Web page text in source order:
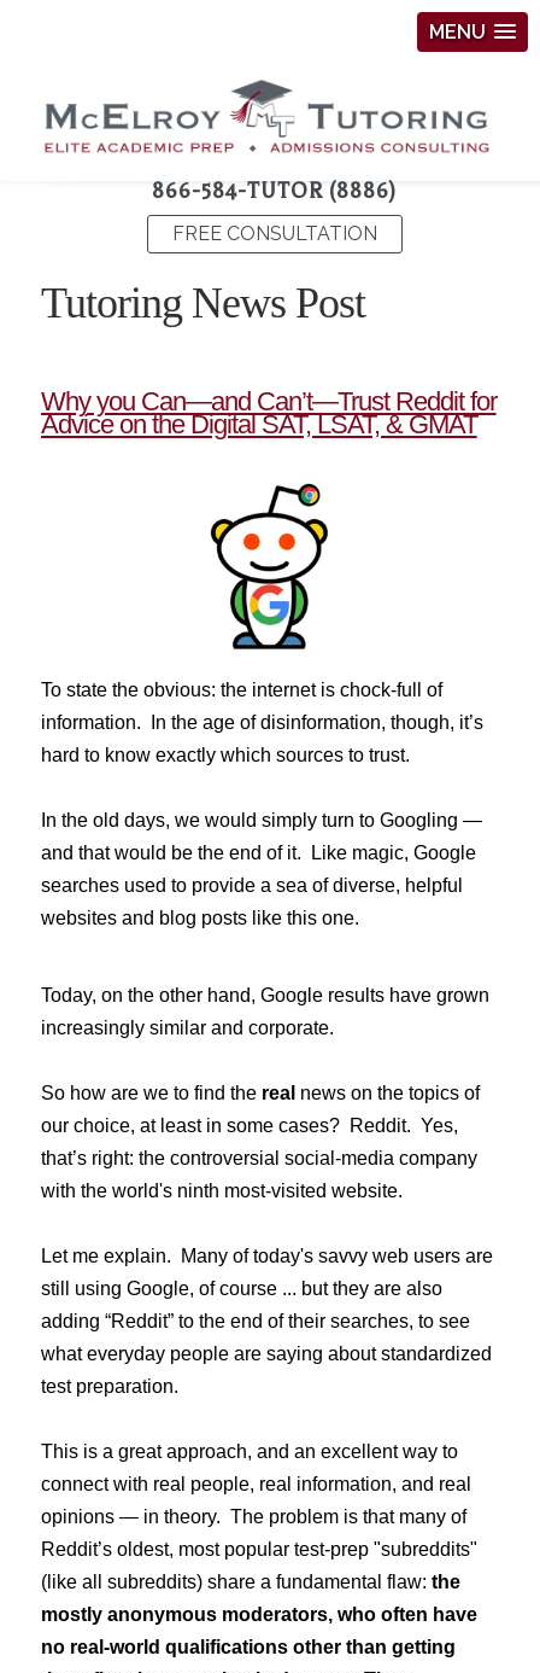
MENU
866-584-TUTOR (8886)
FREE CONSULTATION
Tutoring News Post
Why you Can—and Can’t—Trust Reddit for
Advice on the Digital SAT, LSAT, & GMAT
To state the obvious: the internet is chock-full of
information. In the age of disinformation, though, it’s
hard to know exactly which sources to trust.
In the old days, we would simply turn to Googling —
and that would be the end of it. Like magic, Google
searches used to provide a sea of diverse, helpful
websites and blog posts like this one.
Today, on the other hand, Google results have grown
increasingly similar and corporate.
So how are we to find the real news on the topics of
our choice, at least in some cases? Reddit. Yes,
that’s right: the controversial social-media company
with the world's ninth most-visited website.
Let me explain. Many of today's savvy web users are
still using Google, of course ... but they are also
adding “Reddit” to the end of their searches, to see
what everyday people are saying about standardized
test preparation.
This is a great approach, and an excellent way to
connect with real people, real information, and real
opinions — in theory. The problem is that many of
Reddit’s oldest, most popular test-prep "subreddits"
(like all subreddits) share a fundamental flaw: the
mostly anonymous moderators, who often have
no real-world qualifications other than getting